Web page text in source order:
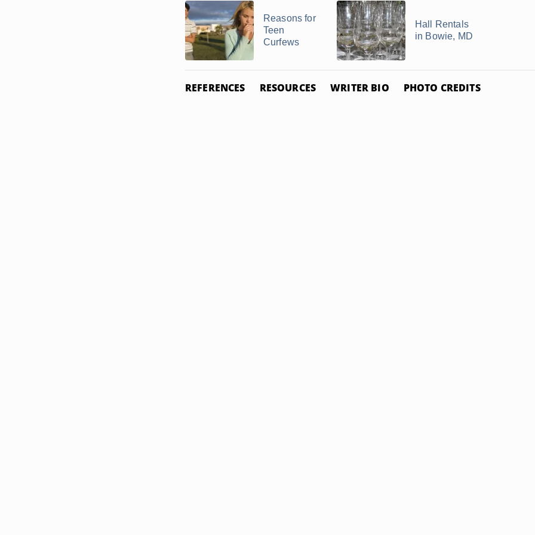
Reasons for
Teen
Curfews
Hall Rentals
in Bowie, MD
REFERENCES RESOURCES WRITER BIO PHOTO CREDITS